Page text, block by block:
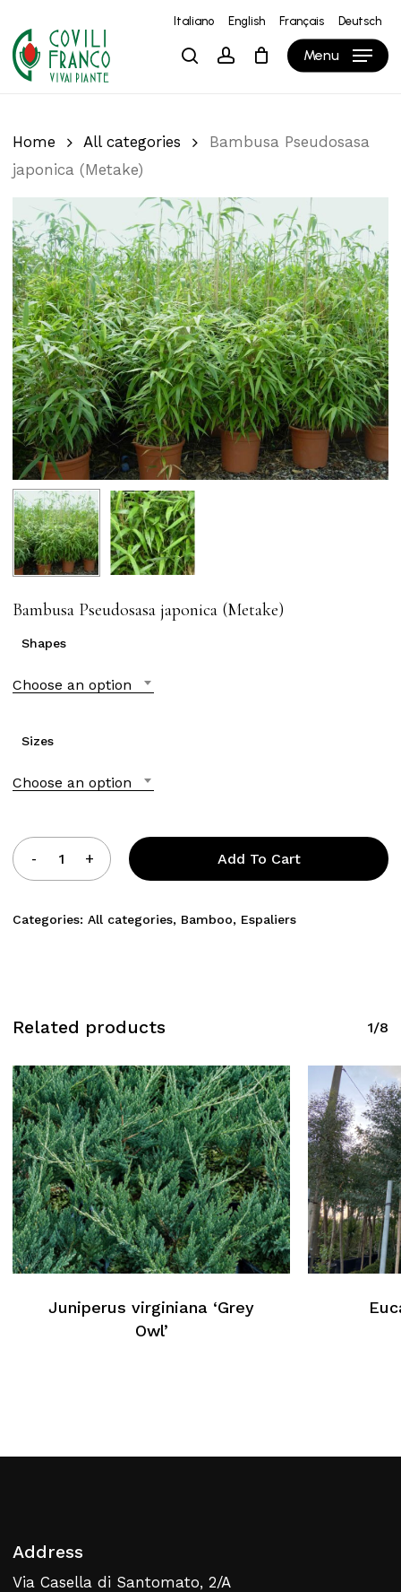
main
content
Italiano English Français Deutsch
searchaccount Menu
Cart Close
Cart
No products in the cart.
Return To Weblist
Home All categories
Bambusa Pseudosasa
japonica (Metake)
Bambusa Pseudosasa japonica (Metake)
Shapes
Choose an option
Sizes
Choose an option
Add To Cart
Categories: All categories, Bamboo, Espaliers
Related products 1/8
Juniperus virginiana ‘Grey
Owl’
Address
Via Casella di Santomato, 2/A